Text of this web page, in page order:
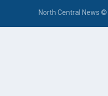
North Central News